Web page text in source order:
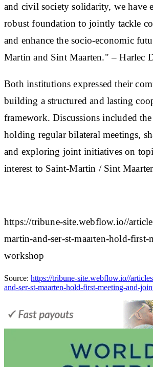
and civil society solidarity, we have
robust foundation to jointly tackle
and enhance the socio-economic
Martin and Sint Maarten." – Harlec
Both institutions expressed their
building a structured and lasting
framework. Discussions included
holding regular bilateral meetings,
and exploring joint initiatives on
interest to Saint-Martin / Sint
https://tribune-site.webflow.io//
martin-and-ser-st-maarten-hold-
workshop
Source: https://tribune-site.webflow.io//
and-ser-st-maarten-hold-first-meeting-and-